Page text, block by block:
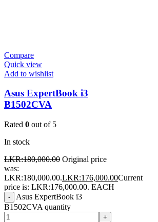
Compare
Quick view
Add to wishlist
Asus ExpertBook i3
B1502CVA
Rated 0 out of 5
In stock
LKR:180,000.00 Original price
was:
LKR:180,000.00.LKR:176,000.00Current
price is: LKR:176,000.00. EACH
-
Asus ExpertBook i3
B1502CVA quantity
+